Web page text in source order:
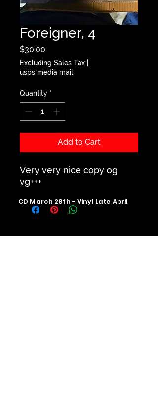
Foreigner, 4
$30.00
Excluding Sales Tax
usps media mail
Quantity *
Add to Cart
Very very nice copy og
vg+++
CD March 28th - Vinyl Late April